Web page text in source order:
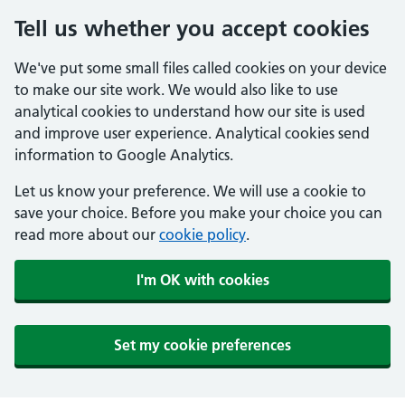
Tell us whether you accept cookies
We've put some small files called cookies on your device
to make our site work. We would also like to use
analytical cookies to understand how our site is used
and improve user experience. Analytical cookies send
information to Google Analytics.
Let us know your preference. We will use a cookie to
save your choice. Before you make your choice you can
read more about our cookie policy.
I'm OK with cookies
Set my cookie preferences